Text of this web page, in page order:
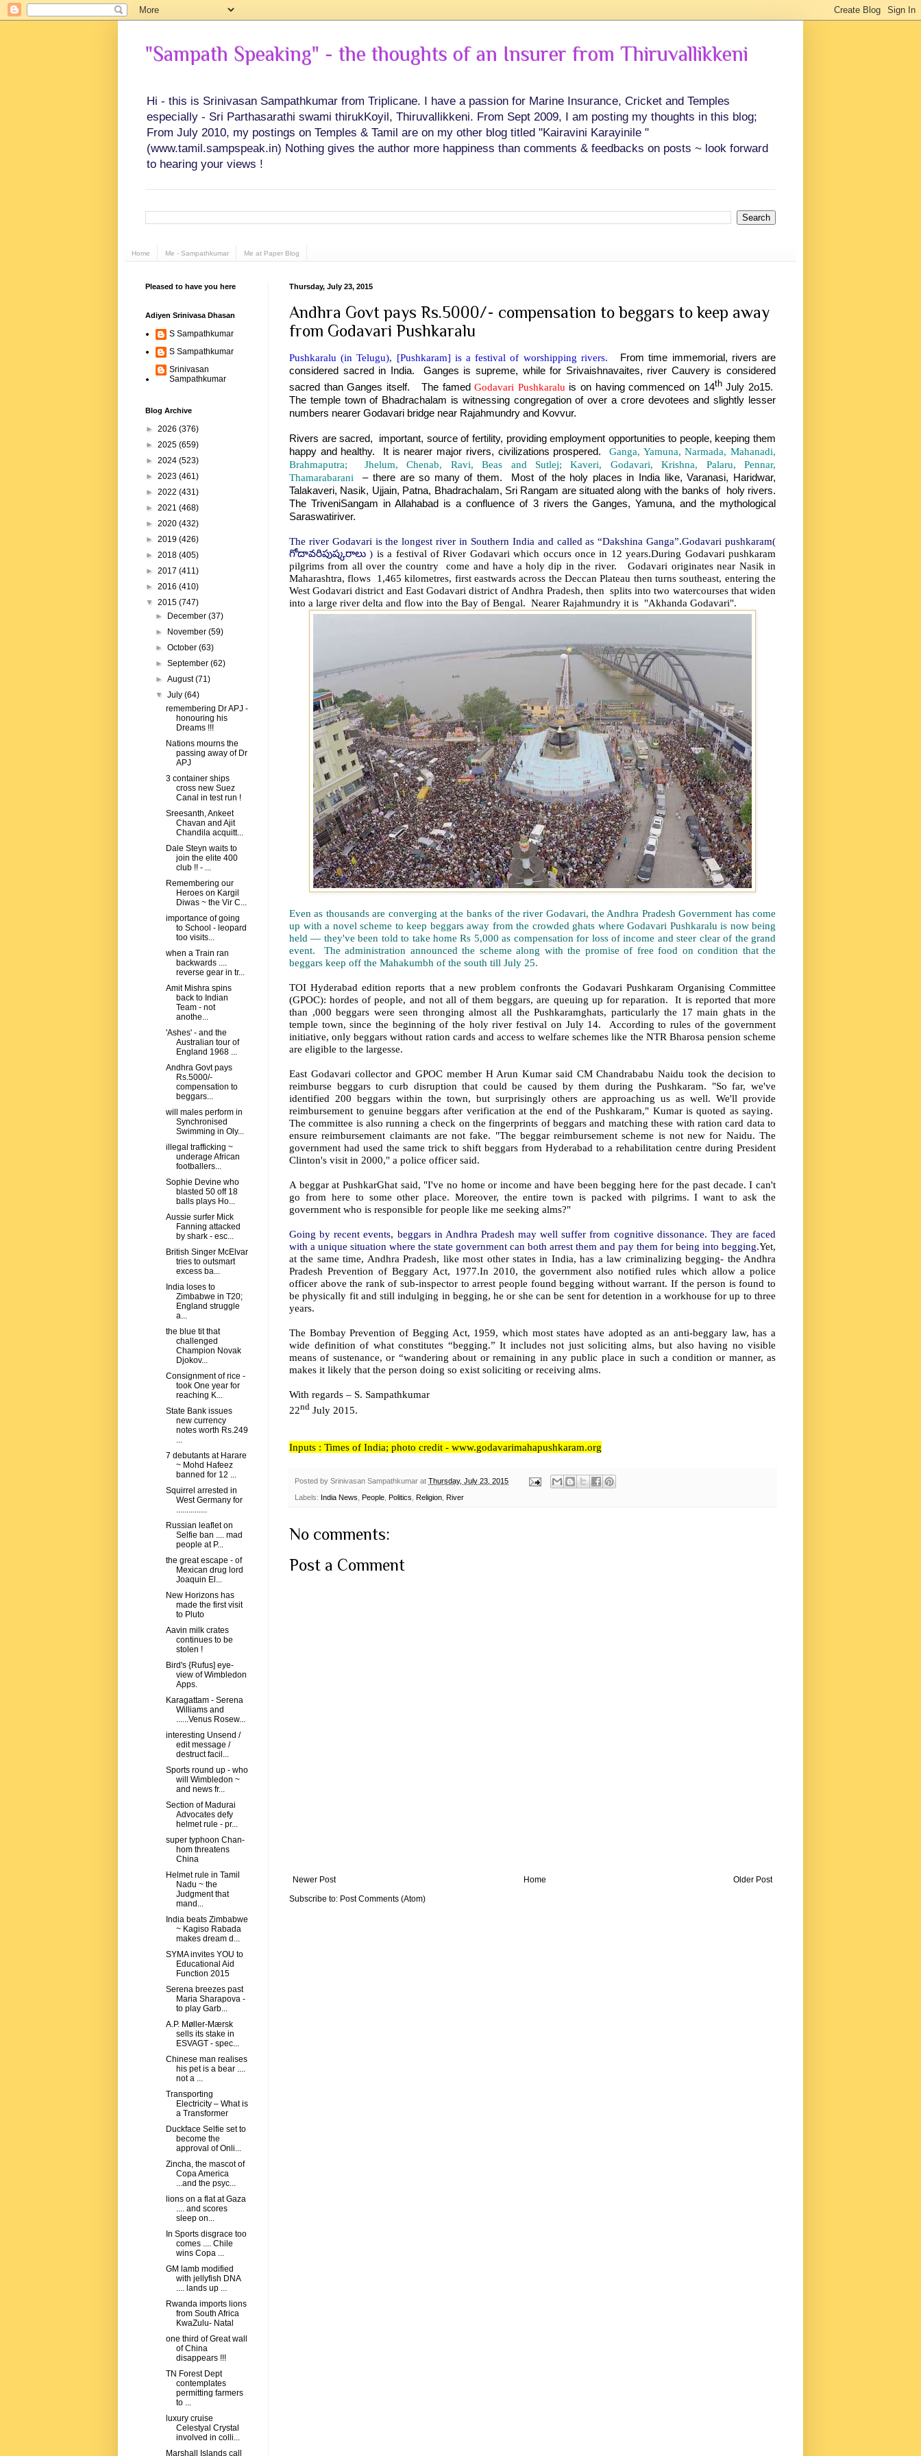
"Sampath Speaking" - the thoughts of an Insurer from Thiruvallikkeni
Hi - this is Srinivasan Sampathkumar from Triplicane. I have a passion for Marine Insurance, Cricket and Temples
especially - Sri Parthasarathi swami thirukKoyil, Thiruvallikkeni. From Sept 2009, I am posting my thoughts in this blog;
From July 2010, my postings on Temples & Tamil are on my other blog titled "Kairavini Karayinile "
(www.tamil.sampspeak.in) Nothing gives the author more happiness than comments & feedbacks on posts ~ look forward
to hearing your views !
Home Me - Sampathkumar Me at Paper Blog
Thursday, July 23, 2015
Andhra Govt pays Rs.5000/- compensation to beggars to keep away
from Godavari Pushkaralu
Pushkaralu (in Telugu), [Pushkaram] is a festival of worshipping rivers. From time immemorial, rivers are
considered sacred in India. Ganges is supreme, while for Srivaishnavaites, river Cauvery is considered
sacred than Ganges itself. The famedGodavari Pushkaralu is on having commenced on 14thJuly 2o15.
The temple town of Bhadrachalam is witnessing congregation of over a crore devotees and slightly lesser
numbers nearer Godavari bridge near Rajahmundry and Kovvur.
Rivers are sacred, important, source of fertility, providing employment opportunities to people, keeping them
happy and healthy. It is nearer major rivers, civilizations prospered. Ganga, Yamuna, Narmada, Mahanadi,
Brahmaputra; Jhelum, Chenab, Ravi, Beas and Sutlej; Kaveri, Godavari, Krishna, Palaru, Pennar,
Thamarabarani
– there are so many of them. Most of the holy places in India like, Varanasi, Haridwar,
Talakaveri, Nasik, Ujjain, Patna, Bhadrachalam, Sri Rangam are situated along with the banks of holy rivers.
The TriveniSangam in Allahabad is a confluence of 3 rivers the Ganges, Yamuna, and the mythological
Saraswatiriver.
The river Godavari is the longest river in Southern India and called as “Dakshina Ganga”.Godavari pushkaram(
గోదావరిపుష్కరాలు ) is a festival of River Godavari which occurs once in 12 years.During Godavari pushkaram
pilgrims from all over the country come and have a holy dip in the river. Godavari originates near Nasik in
Maharashtra, flows 1,465 kilometres, first eastwards across the Deccan Plateau then turns southeast, entering the
West Godavari district and East Godavari district of Andhra Pradesh, then splits into two watercourses that widen
into a large river delta and flow into the Bay of Bengal. Nearer Rajahmundry it is "Akhanda Godavari".
Even as thousands are converging at the banks of the river Godavari, the Andhra Pradesh Government has come
up with a novel scheme to keep beggars away from the crowded ghats where Godavari Pushkaralu is now being
held — they've been told to take home Rs 5,000 as compensation for loss of income and steer clear of the grand
event. The administration announced the scheme along with the promise of free food on condition that the
beggars keep off the Mahakumbh of the south till July 25.
TOI Hyderabad edition reports that a new problem confronts the Godavari Pushkaram Organising Committee
(GPOC): hordes of people, and not all of them beggars, are queuing up for reparation. It is reported that more
than ,000 beggars were seen thronging almost all the Pushkaramghats, particularly the 17 main ghats in the
temple town, since the beginning of the holy river festival on July 14. According to rules of the government
initiative, only beggars without ration cards and access to welfare schemes like the NTR Bharosa pension scheme
are eligible to the largesse.
East Godavari collector and GPOC member H Arun Kumar said CM Chandrababu Naidu took the decision to
reimburse beggars to curb disruption that could be caused by them during the Pushkaram. "So far, we've
identified 200 beggars within the town, but surprisingly others are approaching us as well. We'll provide
reimbursement to genuine beggars after verification at the end of the Pushkaram," Kumar is quoted as saying.
The committee is also running a check on the fingerprints of beggars and matching these with ration card data to
ensure reimbursement claimants are not fake. "The beggar reimbursement scheme is not new for Naidu. The
government had used the same trick to shift beggars from Hyderabad to a rehabilitation centre during President
Clinton's visit in 2000," a police officer said.
A beggar at PushkarGhat said, "I've no home or income and have been begging here for the past decade. I can't
go from here to some other place. Moreover, the entire town is packed with pilgrims. I want to ask the
government who is responsible for people like me seeking alms?"
Going by recent events, beggars in Andhra Pradesh may well suffer from cognitive dissonance. They are faced
with a unique situation where the state government can both arrest them and pay them for being into begging.Yet,
at the same time, Andhra Pradesh, like most other states in India, has a law criminalizing begging- the Andhra
Pradesh Prevention of Beggary Act, 1977.In 2010, the government also notified rules which allow a police
officer above the rank of sub-inspector to arrest people found begging without warrant. If the person is found to
be physically fit and still indulging in begging, he or she can be sent for detention in a workhouse for up to three
years.
The Bombay Prevention of Begging Act, 1959, which most states have adopted asan anti-beggary law, has a
wide definition of what constitutes “begging.” It includes not just soliciting alms, but also having no visible
means of sustenance, or “wandering about or remaining in any public place in such a condition or manner, as
makes it likely that the person doing so exist soliciting or receiving alms.
With regards – S. Sampathkumar
22nd July 2015.
Inputs : Times of India; photo credit - www.godavarimahapushkaram.org
Posted by Srinivasan Sampathkumar at Thursday, July 23, 2015
Labels: India News People Politics Religion River
No comments:
Post a Comment
Newer Post Older Post
Home
Subscribe to: Post Comments (Atom)
Pleased to have you here
Adiyen Srinivasa Dhasan
S Sampathkumar
S Sampathkumar
Srinivasan
Sampathkumar
Blog Archive
► 2026 (376)
► 2025 (659)
► 2024 (523)
► 2023 (461)
► 2022 (431)
► 2021 (468)
► 2020 (432)
► 2019 (426)
► 2018 (405)
► 2017 (411)
► 2016 (410)
▼ 2015 (747)
►
December(37)
►
November(59)
►October(63)
►September(62)
►August(71)
▼July(64)
remembering Dr APJ -
honouring his
Dreams !!!
Nations mourns the
passing away of Dr
APJ
3 container ships
cross new Suez
Canal in test run !
Sreesanth, Ankeet
Chavan and Ajit
Chandila acquitt...
Dale Steyn waits to
join the elite 400
club !! - ...
Remembering our
Heroes on Kargil
Diwas ~ the Vir C...
importance of going
to School - leopard
too visits...
when a Train ran
backwards ....
reverse gear in tr...
Amit Mishra spins
back to Indian
Team - not
anothe...
'Ashes' - and the
Australian tour of
England 1968 ...
Andhra Govt pays
Rs.5000/-
compensation to
beggars...
will males perform in
Synchronised
Swimming in Oly...
illegal trafficking ~
underage African
footballers...
Sophie Devine who
blasted 50 off 18
balls plays Ho...
Aussie surfer Mick
Fanning attacked
by shark - esc...
British Singer McElvar
tries to outsmart
excess ba...
India loses to
Zimbabwe in T20;
England struggle
a...
the blue tit that
challenged
Champion Novak
Djokov...
Consignment of rice -
took One year for
reaching K...
State Bank issues
new currency
notes worth Rs.249
...
7 debutants at Harare
~ Mohd Hafeez
banned for 12 ...
Squirrel arrested in
West Germany for
...............
Russian leaflet on
Selfie ban .... mad
people at P...
the great escape - of
Mexican drug lord
Joaquin El...
New Horizons has
made the first visit
to Pluto
Aavin milk crates
continues to be
stolen !
Bird's {Rufus] eye-
view of Wimbledon
Apps.
Karagattam - Serena
Williams and
......Venus Rosew...
interesting Unsend /
edit message /
destruct facil...
Sports round up - who
will Wimbledon ~
and news fr...
Section of Madurai
Advocates defy
helmet rule - pr...
super typhoon Chan-
hom threatens
China
Helmet rule in Tamil
Nadu ~ the
Judgment that
mand...
India beats Zimbabwe
~ Kagiso Rabada
makes dream d...
SYMA invites YOU to
Educational Aid
Function 2015
Serena breezes past
Maria Sharapova -
to play Garb...
A.P. Møller-Mærsk
sells its stake in
ESVAGT - spec...
Chinese man realises
his pet is a bear ....
not a ...
Transporting
Electricity – What is
a Transformer
Duckface Selfie set to
become the
approval of Onli...
Zincha, the mascot of
Copa America
...and the psyc...
lions on a flat at Gaza
.... and scores
sleep on...
In Sports disgrace too
comes .... Chile
wins Copa ...
GM lamb modified
with jellyfish DNA
.... lands up ...
Rwanda imports lions
from South Africa
KwaZulu- Natal
one third of Great wall
of China
disappears !!!
TN Forest Dept
contemplates
permitting farmers
to ...
luxury cruise
Celestyal Crystal
involved in colli...
Marshall Islands call